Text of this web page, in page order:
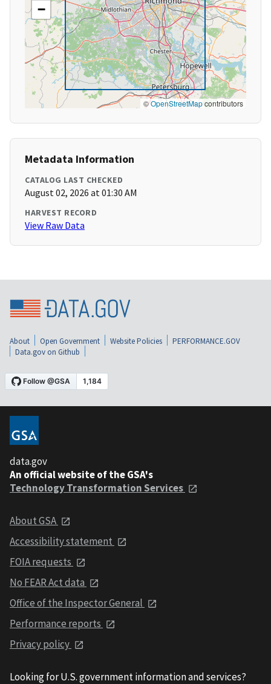
−
©OpenStreetMapcontributors
Metadata Information
CATALOG LAST CHECKED
August 02, 2026 at 01:30 AM
HARVEST RECORD
View Raw Data
About Open Government Website Policies
PERFORMANCE.GOV
Data.gov on Github
data.gov
An official website of the GSA's
Technology Transformation Services
About GSA
Accessibility statement
FOIA requests
No FEAR Act data
Office of the Inspector General
Performance reports
Privacy policy
Looking for U.S. government information and services?